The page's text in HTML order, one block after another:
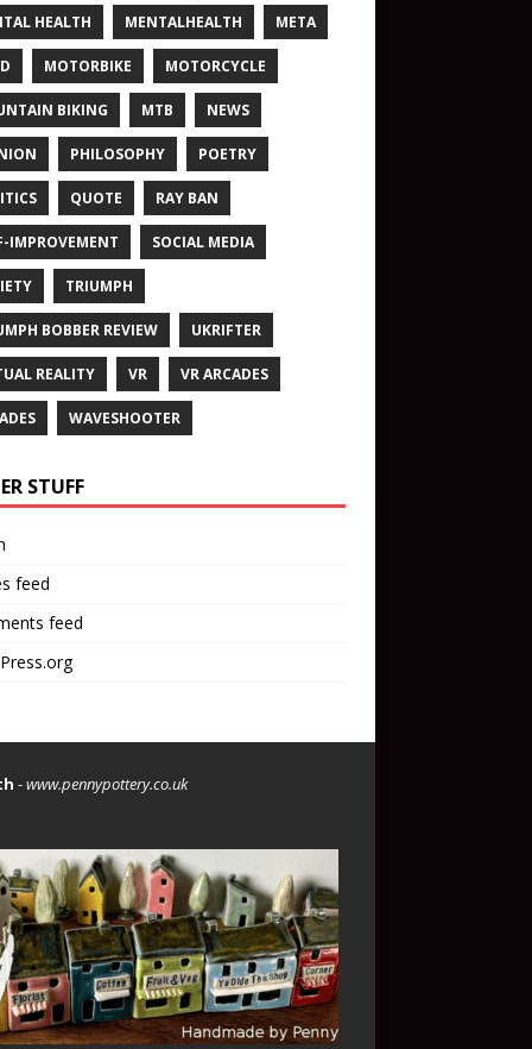
HEALTH MENTALHEALTH META
MOTORBIKE MOTORCYCLE
BIKING MTB NEWS
PHILOSOPHY POETRY
QUOTE RAY BAN
IMPROVEMENT SOCIAL MEDIA
TRIUMPH
BOBBER REVIEW UKRIFTER
REALITY VR VR ARCADES
WAVESHOOTER
STUFF
feed
feed
-www.pennypottery.co.uk